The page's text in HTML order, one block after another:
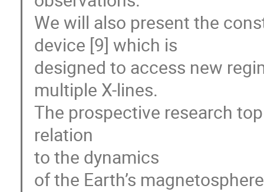
We will also present the
device [9] which is
designed to access new
multiple X-lines.
The prospective research
relation
to the dynamics
of the Earth’s